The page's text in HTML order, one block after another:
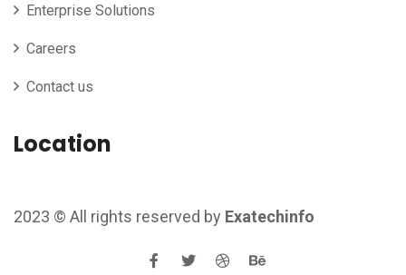
Enterprise Solutions
Careers
Contact us
Location
2023 © All rights reserved by Exatechinfo